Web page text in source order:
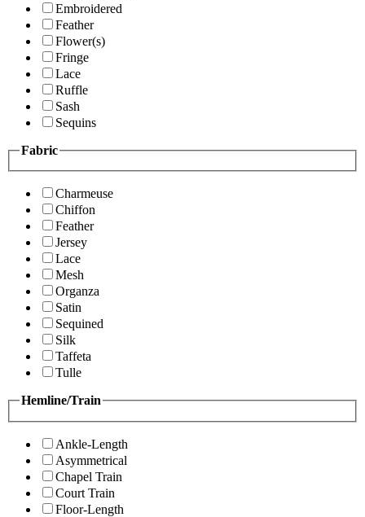
Embroidered
Feather
Flower(s)
Fringe
Lace
Ruffle
Sash
Sequins
Fabric
Charmeuse
Chiffon
Feather
Jersey
Lace
Mesh
Organza
Satin
Sequined
Silk
Taffeta
Tulle
Hemline/Train
Ankle-Length
Asymmetrical
Chapel Train
Court Train
Floor-Length